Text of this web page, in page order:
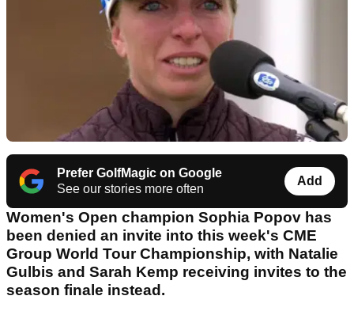
Prefer GolfMagic on Google
See our stories more often
Add
Women's Open champion Sophia Popov has
been denied an invite into this week's CME
Group World Tour Championship, with Natalie
Gulbis and Sarah Kemp receiving invites to the
season finale instead.